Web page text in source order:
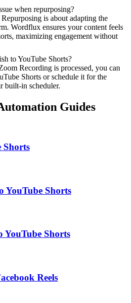
when repurposing?
is about adapting the
Wordflux ensures your content feels
maximizing engagement without
to YouTube Shorts?
Recording is processed, you can
Shorts or schedule it for the
built-in scheduler.
Guides
Shorts
YouTube Shorts
YouTube Shorts
Reels